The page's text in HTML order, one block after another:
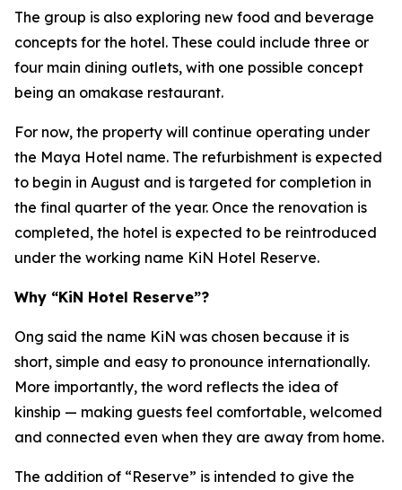
The group is also exploring new food and beverage
concepts for the hotel. These could include three or
four main dining outlets, with one possible concept
being an omakase restaurant.
For now, the property will continue operating under
the Maya Hotel name. The refurbishment is expected
to begin in August and is targeted for completion in
the final quarter of the year. Once the renovation is
completed, the hotel is expected to be reintroduced
under the working name KiN Hotel Reserve.
Why “KiN Hotel Reserve”?
Ong said the name KiN was chosen because it is
short, simple and easy to pronounce internationally.
More importantly, the word reflects the idea of
kinship — making guests feel comfortable, welcomed
and connected even when they are away from home.
The addition of “Reserve” is intended to give the